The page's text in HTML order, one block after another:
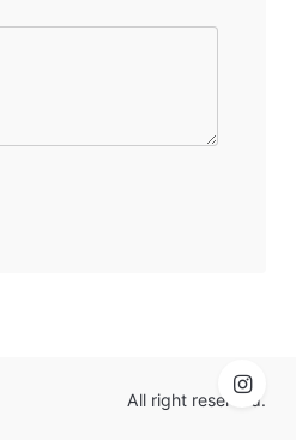
All right reserved.